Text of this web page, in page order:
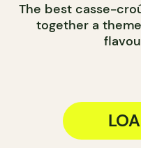
The best casse-
together a